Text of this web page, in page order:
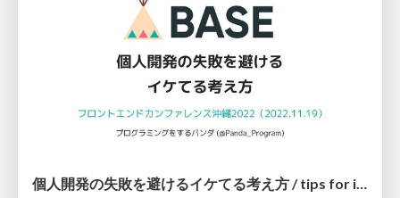
個人開発の失敗を避けるイケてる考え方 / tips for indie hackers